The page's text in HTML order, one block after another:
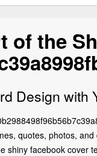
of the
Design with
quotes, photos,
facebook